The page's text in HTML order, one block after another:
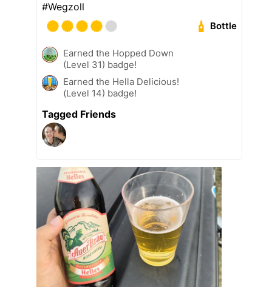
#Wegzoll
Bottle
Earned the Hopped Down
(Level 31) badge!
Earned the Hella Delicious!
(Level 14) badge!
Tagged Friends